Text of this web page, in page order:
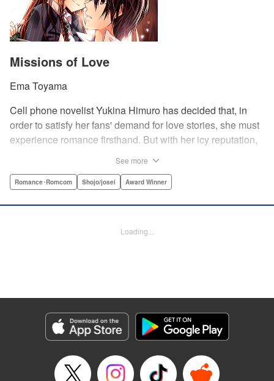
Missions of Love
Ema Toyama
Cell phone novelist Yukina Himuro has decided that, in
order to satisfy her fans' demand for love stories, she must
experience romance firsthand. But with her icy reputation,
of course!
Genre: Romance･Romcom, Shojo/josei, Award Winner
See more
Romance･Romcom Shojo/josei Award Winner
Loading...